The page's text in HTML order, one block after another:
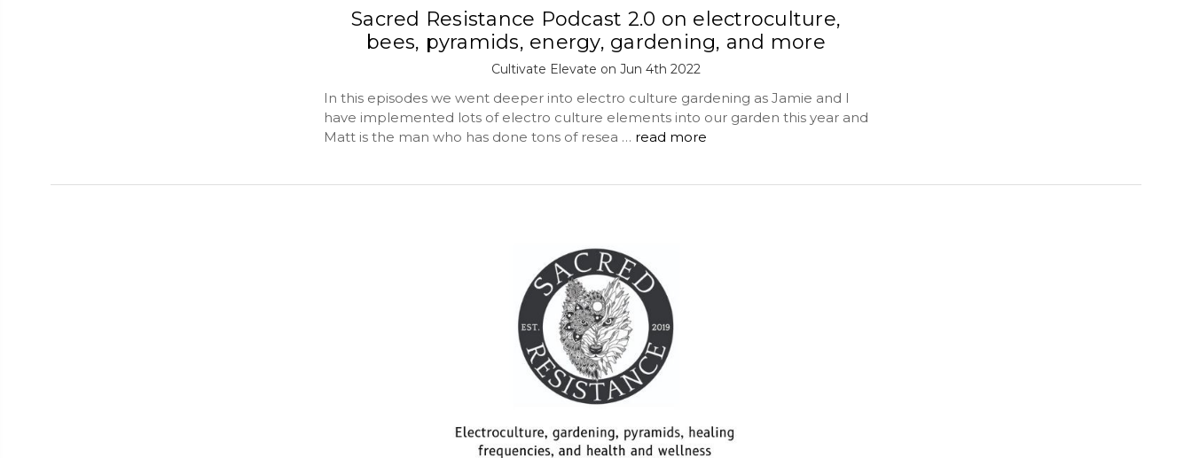
Sacred Resistance Podcast 2.0 on electroculture,
bees, pyramids, energy, gardening, and more
Cultivate Elevate on Jun 4th 2022
In this episodes we went deeper into electro culture gardening as Jamie and I
have implemented lots of electro culture elements into our garden this year and
Matt is the man who has done tons of resea … read more